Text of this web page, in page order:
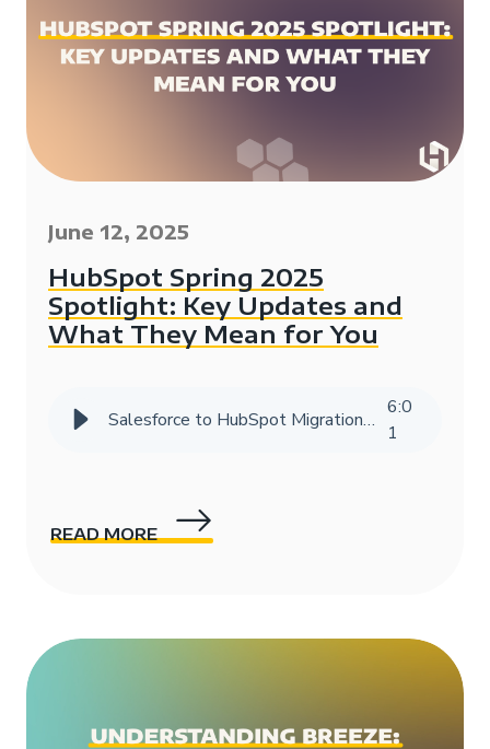
June 12, 2025
HubSpot Spring 2025
Spotlight: Key Updates and
What They Mean for You
Salesforce to HubSpot Migration Success Story | HIVE Strategy
6:0
1
READ MORE